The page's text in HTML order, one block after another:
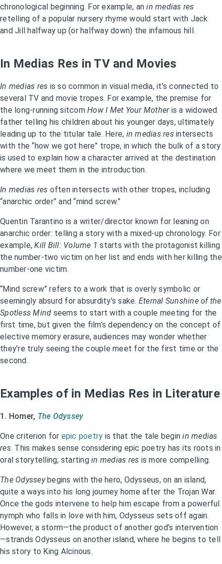
chronological beginning. For example, anin medias res
retelling of a popular nursery rhyme would start with Jack
and Jill halfway up (or halfway down) the infamous hill.
In Medias Res in TV and Movies
In medias res is so common in visual media, it’s connected to
several TV and movie tropes. For example, the premise for
the long-running sitcom How I Met Your Motheris a widowed
father telling his children about his younger days, ultimately
leading up to the titular tale. Here, in medias resintersects
with the “how we got here” trope, in which the bulk of a story
is used to explain how a character arrived at the destination
where we meet them in the introduction.
In medias res often intersects with other tropes, including
“anarchic order” and “mind screw.”
Quentin Tarantino is a writer/director known for leaning on
anarchic order: telling a story with a mixed-up chronology. For
example,Kill Bill: Volume 1starts with the protagonist killing
the number-two victim on her list and ends with her killing the
number-one victim.
“Mind screw” refers to a work that is overly symbolic or
seemingly absurd for absurdity’s sake. Eternal Sunshine of the
Spotless Mind seems to start with a couple meeting for the
first time, but given the film’s dependency on the concept of
elective memory erasure, audiences may wonder whether
they’re truly seeing the couple meet for the first time or the
second.
Examples of in Medias Res in Literature
1. Homer, The Odyssey
One criterion for epic poetry is that the tale beginin medias
res. This makes sense considering epic poetry has its roots in
oral storytelling; starting in medias res is more compelling.
The Odysseybegins with the hero, Odysseus, on an island,
quite a ways into his long journey home after the Trojan War.
Once the gods intervene to help him escape from a powerful
nymph who falls in love with him, Odysseus sets off again.
However, a storm—the product of another god’s intervention
—strands Odysseus on another island, where he begins to tell
his story to King Alcinous.